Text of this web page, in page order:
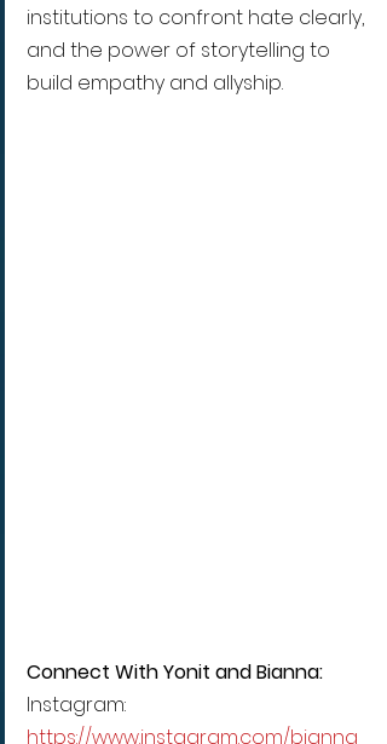
institutions to confront hate clearly,
and the power of storytelling to
build empathy and allyship.
Connect With Yonit and Bianna:
Instagram:
https://www.instagram.com/bianna